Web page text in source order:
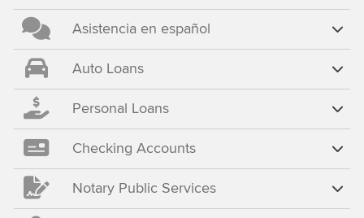
Asistencia en español
Auto Loans
Personal Loans
Checking Accounts
Notary Public Services